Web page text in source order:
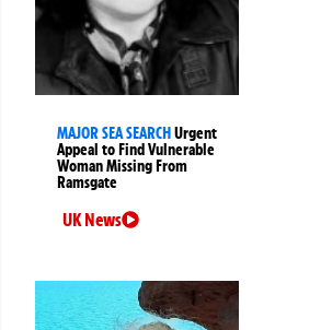
MAJOR SEA SEARCH Urgent
Appeal to Find Vulnerable
Woman Missing From
Ramsgate
UK News